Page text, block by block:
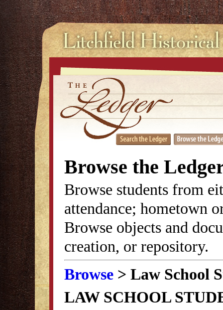
Browse the
Browse students from
attendance; hometown
Browse objects and
creation, or repository.
Browse > Law School
LAW SCHOOL